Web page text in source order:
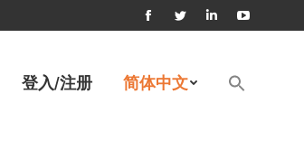
Facebook
opens
Twitter
opens
Linkedin
opens
YouTube
opens
登入/注册 简体中文